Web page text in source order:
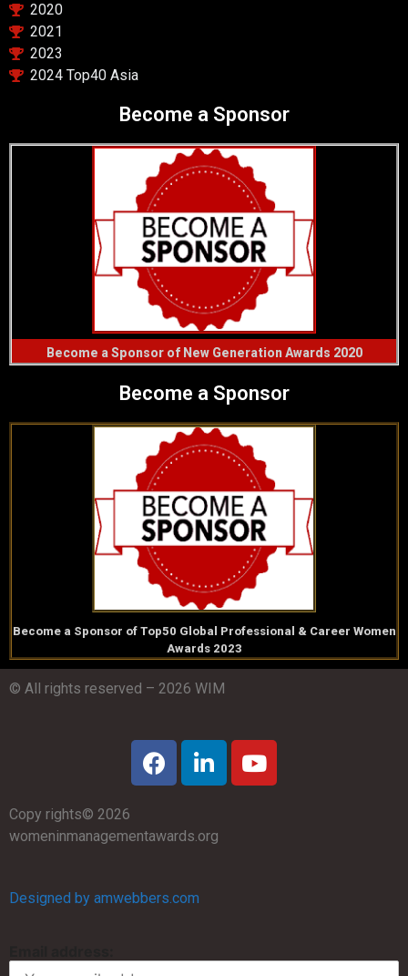
2020
2021
2023
2024 Top40 Asia
Become a Sponsor
Become a Sponsor of New Generation Awards 2020
Become a Sponsor
Become a Sponsor of Top50 Global Professional & Career Women
Awards 2023
© All rights reserved – 2026 WIM
Copy rights© 2026
womeninmanagementawards.org
Designed by amwebbers.com